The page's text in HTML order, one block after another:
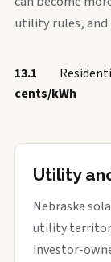
utility rules, and
13.1
cents/kWh
Utility
Nebraska
utility
investor-